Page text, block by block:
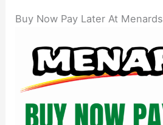
Buy Now Pay Later At Menards